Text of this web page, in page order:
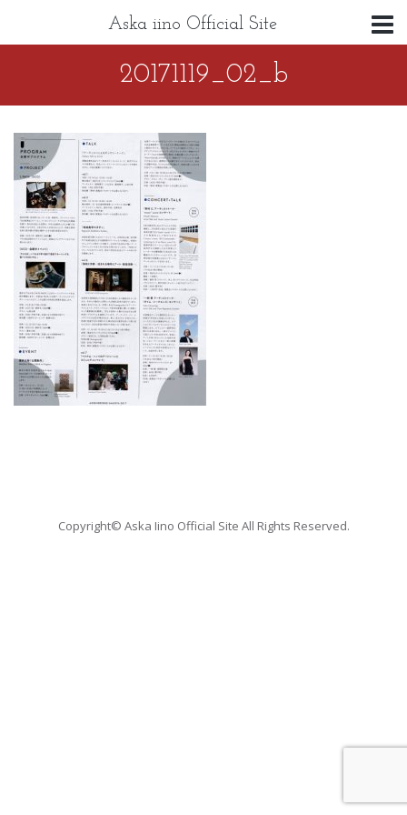
Aska iino Official Site
20171119_02_b
Copyright© Aska Iino Official Site All Rights Reserved.